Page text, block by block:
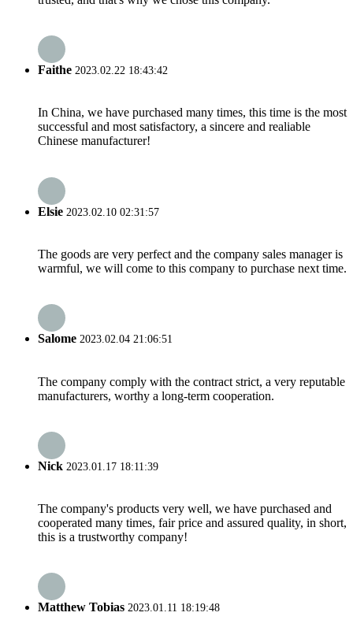
Faithe 2023.02.22 18:43:42
In China, we have purchased many times, this time is the most
successful and most satisfactory, a sincere and realiable
Chinese manufacturer!
Elsie 2023.02.10 02:31:57
The goods are very perfect and the company sales manager is
warmful, we will come to this company to purchase next time.
Salome 2023.02.04 21:06:51
The company comply with the contract strict, a very reputable
manufacturers, worthy a long-term cooperation.
Nick 2023.01.17 18:11:39
The company's products very well, we have purchased and
cooperated many times, fair price and assured quality, in short,
this is a trustworthy company!
Matthew Tobias 2023.01.11 18:19:48